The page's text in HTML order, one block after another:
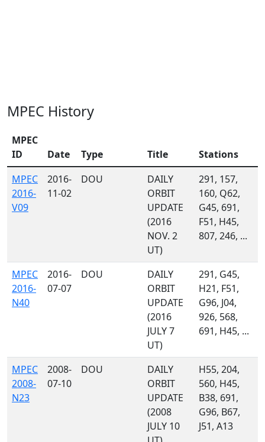
MPEC History
MPEC
ID
Date Type Title
Stations
MPEC
2016-
V09
2016-
11-02
DOU
DAILY
ORBIT
UPDATE
(2016
NOV. 2
UT)
291, 157,
160, Q62,
G45, 691,
F51, H45,
807, 246, ...
MPEC
2016-
N40
2016-
07-07
DOU
DAILY
ORBIT
UPDATE
(2016
JULY 7
UT)
291, G45,
H21, F51,
G96, J04,
926, 568,
691, H45, ...
MPEC
2008-
N23
2008-
07-10
DOU
DAILY
ORBIT
UPDATE
(2008
JULY 10
H55, 204,
560, H45,
B38, 691,
G96, B67,
J51, A13